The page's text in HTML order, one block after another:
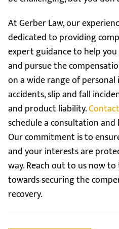
At Gerber Law, our
dedicated to providing
expert guidance to help
and pursue the
on a wide range of
accidents, slip and fall
and product liability.
schedule a consultation and
Our commitment is to
and your interests are
way. Reach out to us now
towards securing the
recovery.